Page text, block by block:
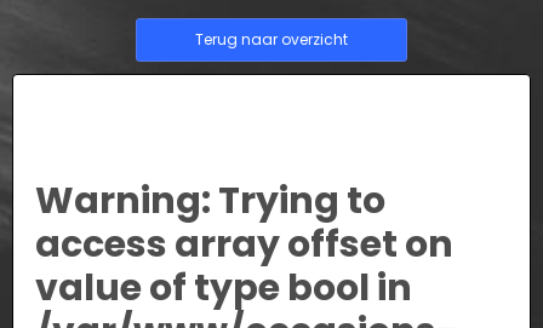
Terug naar overzicht
Warning: Trying to
access array offset on
value of type bool in